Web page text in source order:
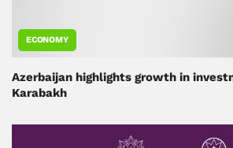
ECONOMY
Azerbaijan highlights growth in
Karabakh